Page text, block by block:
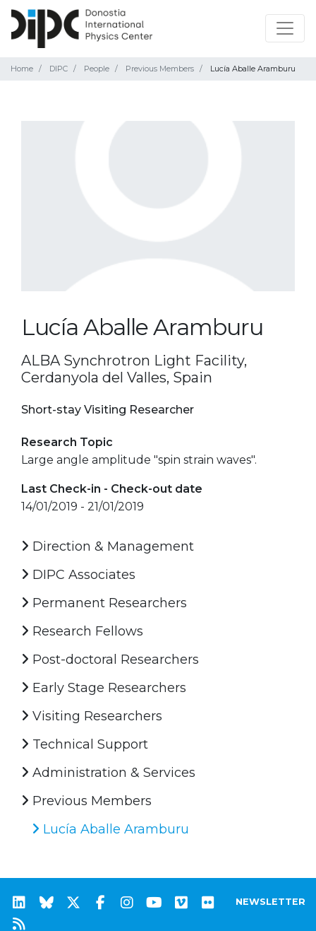
Home DIPC People Previous Members Lucía Aballe Aramburu
Lucía Aballe Aramburu
ALBA Synchrotron Light Facility,
Cerdanyola del Valles, Spain
Short-stay Visiting Researcher
Research Topic
Large angle amplitude "spin strain waves".
Last Check-in - Check-out date
14/01/2019 - 21/01/2019
Direction & Management
DIPC Associates
Permanent Researchers
Research Fellows
Post-doctoral Researchers
Early Stage Researchers
Visiting Researchers
Technical Support
Administration & Services
Previous Members
Lucía Aballe Aramburu
NEWSLETTER